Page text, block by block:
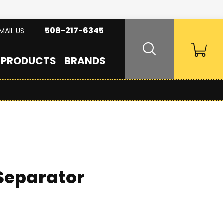
PRODUCTS BRANDS
US 508-217-6345